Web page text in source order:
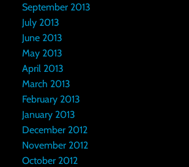
September 2013
July 2013
June 2013
May 2013
April 2013
March 2013
February 2013
January 2013
December 2012
November 2012
October 2012